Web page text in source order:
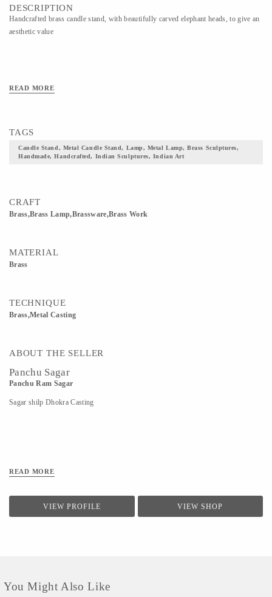
DESCRIPTION
Handcrafted brass candle stand, with beautifully carved elephant heads, to give an
aesthetic value
READ MORE
TAGS
Candle Stand, Metal Candle Stand, Lamp, Metal Lamp, Brass Sculptures,
Handmade, Handcrafted, Indian Sculptures, Indian Art
CRAFT
Brass,Brass Lamp,Brassware,Brass Work
MATERIAL
Brass
TECHNIQUE
Brass,Metal Casting
ABOUT THE SELLER
Panchu Sagar
Panchu Ram Sagar
Sagar shilp Dhokra Casting
READ MORE
VIEW PROFILE VIEW SHOP
You Might Also Like